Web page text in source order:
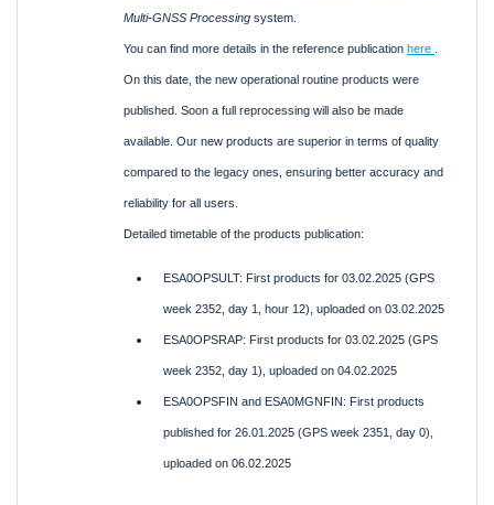
Multi-GNSS Processing system.
You can find more details in the reference publication here
On this date, the new operational routine products were
published. Soon a full reprocessing will also be made
available. Our new products are superior in terms of quality
compared to the legacy ones, ensuring better accuracy and
reliability for all users.
Detailed timetable of the products publication:
ESA0OPSULT: First products for 03.02.2025 (GPS
week 2352, day 1, hour 12), uploaded on 03.02.2025
ESA0OPSRAP: First products for 03.02.2025 (GPS
week 2352, day 1), uploaded on 04.02.2025
ESA0OPSFIN and ESA0MGNFIN: First products
published for 26.01.2025 (GPS week 2351, day 0),
uploaded on 06.02.2025